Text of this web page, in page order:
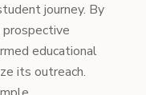
journey. By
educational
its outreach.